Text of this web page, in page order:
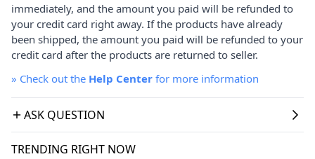
immediately, and the amount you paid will be refunded to
your credit card right away. If the products have already
been shipped, the amount you paid will be refunded to your
credit card after the products are returned to seller.
» Check out the Help Center for more information
ASK QUESTION
TRENDING RIGHT NOW